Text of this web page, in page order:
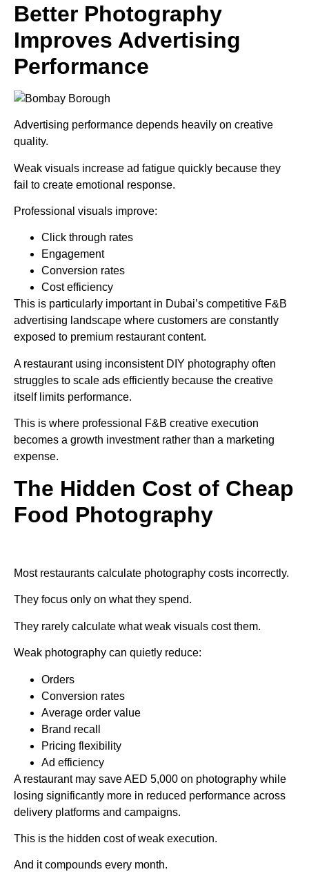
Better Photography
Improves Advertising
Performance
Advertising performance depends heavily on creative
quality.
Weak visuals increase ad fatigue quickly because they
fail to create emotional response.
Professional visuals improve:
Click through rates
Engagement
Conversion rates
Cost efficiency
This is particularly important in Dubai’s competitive F&B
advertising landscape where customers are constantly
exposed to premium restaurant content.
A restaurant using inconsistent DIY photography often
struggles to scale ads efficiently because the creative
itself limits performance.
This is where professional F&B creative execution
becomes a growth investment rather than a marketing
expense.
The Hidden Cost of Cheap
Food Photography
Most restaurants calculate photography costs incorrectly.
They focus only on what they spend.
They rarely calculate what weak visuals cost them.
Weak photography can quietly reduce:
Orders
Conversion rates
Average order value
Brand recall
Pricing flexibility
Ad efficiency
A restaurant may save AED 5,000 on photography while
losing significantly more in reduced performance across
delivery platforms and campaigns.
This is the hidden cost of weak execution.
And it compounds every month.